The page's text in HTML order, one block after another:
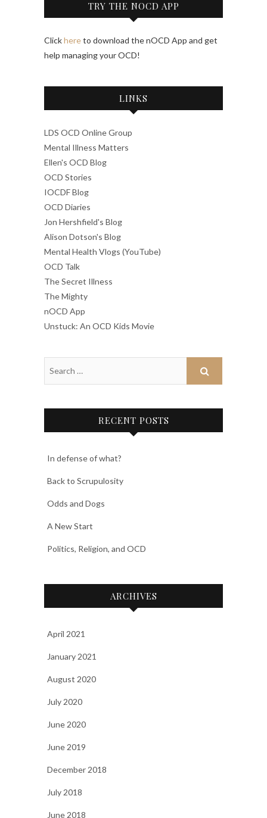
TRY THE NOCD APP
Clickhereto download the nOCD App and get
help managing your OCD!
LINKS
LDS OCD Online Group
Mental Illness Matters
Ellen's OCD Blog
OCD Stories
IOCDF Blog
OCD Diaries
Jon Hershfield's Blog
Alison Dotson's Blog
Mental Health Vlogs (YouTube)
OCD Talk
The Secret Illness
The Mighty
nOCD App
Unstuck: An OCD Kids Movie
RECENT POSTS
In defense of what?
Back to Scrupulosity
Odds and Dogs
A New Start
Politics, Religion, and OCD
ARCHIVES
April 2021
January 2021
August 2020
July 2020
June 2020
June 2019
December 2018
July 2018
June 2018